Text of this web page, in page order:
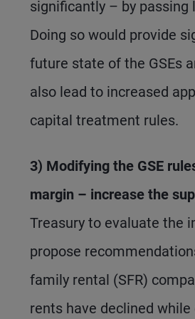
significantly – by
Doing so would provide
future state of the GSEs
also lead to increased
capital treatment rules.
3) Modifying the GSE
margin – increase the
Treasury to evaluate the
propose
family rental (SFR)
rents have declined